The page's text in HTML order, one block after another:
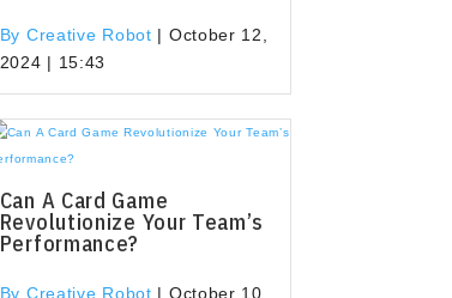
By Creative Robot | October 12,
2024 | 15:43
Can A Card Game
Revolutionize Your Team’s
Performance?
By Creative Robot | October 10,